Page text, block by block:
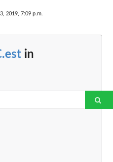
2019, 7:09 p.m.
in